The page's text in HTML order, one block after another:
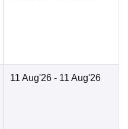
11 Aug'26 - 11 Aug'26